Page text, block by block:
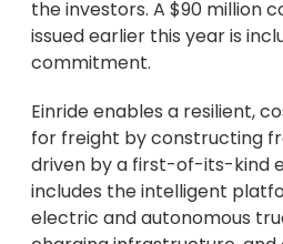
the investors. A $90 million
issued earlier this year is
commitment.
Einride enables a resilient,
for freight by constructing
driven by a first-of-its-kind
includes the intelligent
electric and autonomous